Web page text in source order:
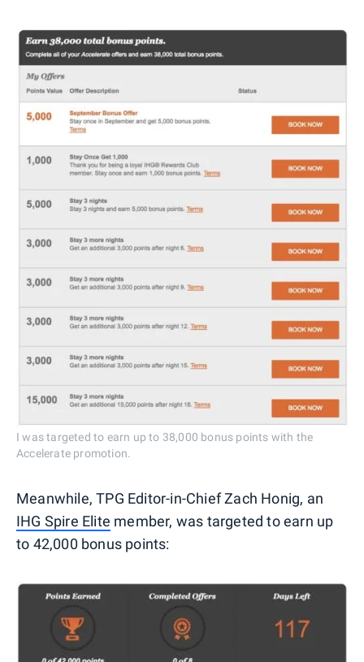
I was targeted to earn up to 38,000 bonus points with the
Accelerate promotion.
Meanwhile, TPG Editor-in-Chief Zach Honig, an
IHG Spire Elite member, was targeted to earn up
to 42,000 bonus points: